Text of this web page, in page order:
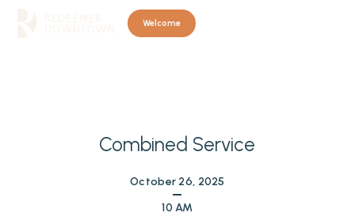
Welcome
Combined Service
October 26, 2025
10 AM